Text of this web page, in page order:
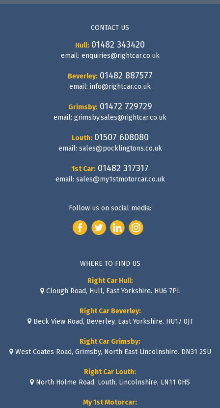
CONTACT US
Hull: 01482 343420
email: enquiries@rightcar.co.uk
Beverley: 01482 887577
email: info@rightcar.co.uk
Grimsby: 01472 729729
email: grimsby.sales@rightcar.co.uk
Louth: 01507 608080
email: sales@pocklingtons.co.uk
1st Car: 01482 317317
email: sales@my1stmotorcar.co.uk
Follow us on social media:
WHERE TO FIND US
Right Car Hull:
Clough Road, Hull, East Yorkshire. HU6 7PL
Right Car Beverley:
Beck View Road, Beverley, East Yorkshire. HU17 0JT
Right Car Grimsby:
West Coates Road, Grimsby, North East Lincolnshire. DN31 2SU
Right Car Louth:
North Holme Road, Louth, Lincolnshire, LN11 0HS
My 1st Motorcar: